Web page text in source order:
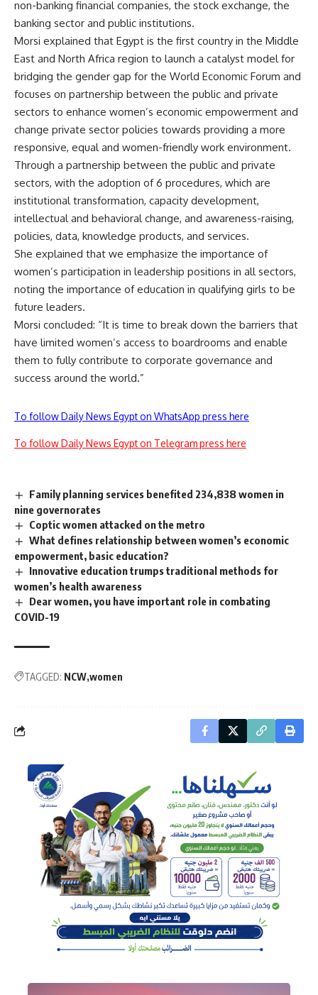
non-banking financial companies, the stock exchange, the
banking sector and public institutions.
Morsi explained that Egypt is the first country in the Middle
East and North Africa region to launch a catalyst model for
bridging the gender gap for the World Economic Forum and
focuses on partnership between the public and private
sectors to enhance women’s economic empowerment and
change private sector policies towards providing a more
responsive, equal and women-friendly work environment.
Through a partnership between the public and private
sectors, with the adoption of 6 procedures, which are
institutional transformation, capacity development,
intellectual and behavioral change, and awareness-raising,
policies, data, knowledge products, and services.
She explained that we emphasize the importance of
women’s participation in leadership positions in all sectors,
noting the importance of education in qualifying girls to be
future leaders.
Morsi concluded: “It is time to break down the barriers that
have limited women’s access to boardrooms and enable
them to fully contribute to corporate governance and
success around the world.”
To follow Daily News Egypt on WhatsApp press here
To follow Daily News Egypt on Telegram press here
Family planning services benefited 234,838 women in
nine governorates
Coptic women attacked on the metro
What defines relationship between women’s economic
empowerment, basic education?
Innovative education trumps traditional methods for
women’s health awareness
Dear women, you have important role in combating
COVID-19
TAGGED: NCW women